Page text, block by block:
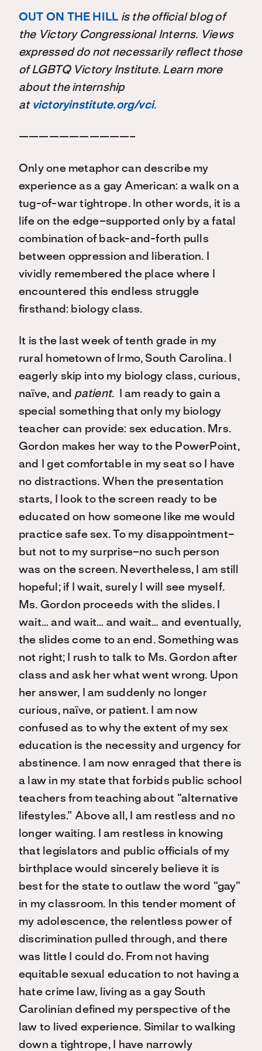
OUT ON THE HILL is the official blog of
the Victory Congressional Interns. Views
expressed do not necessarily reflect those
of LGBTQ Victory Institute. Learn more
about the internship
at victoryinstitute.org/vci.
———————————–
Only one metaphor can describe my
experience as a gay American: a walk on a
tug-of-war tightrope. In other words, it is a
life on the edge–supported only by a fatal
combination of back-and-forth pulls
between oppression and liberation. I
vividly remembered the place where I
encountered this endless struggle
firsthand: biology class.
It is the last week of tenth grade in my
rural hometown of Irmo, South Carolina. I
eagerly skip into my biology class, curious,
naïve, and patient. I am ready to gain a
special something that only my biology
teacher can provide: sex education. Mrs.
Gordon makes her way to the PowerPoint,
and I get comfortable in my seat so I have
no distractions. When the presentation
starts, I look to the screen ready to be
educated on how someone like me would
practice safe sex. To my disappointment–
but not to my surprise–no such person
was on the screen. Nevertheless, I am still
hopeful; if I wait, surely I will see myself.
Ms. Gordon proceeds with the slides. I
wait… and wait… and wait… and eventually,
the slides come to an end. Something was
not right; I rush to talk to Ms. Gordon after
class and ask her what went wrong. Upon
her answer, I am suddenly no longer
curious, naïve, or patient. I am now
confused as to why the extent of my sex
education is the necessity and urgency for
abstinence. I am now enraged that there is
a law in my state that forbids public school
teachers from teaching about “alternative
lifestyles.” Above all, I am restless and no
longer waiting. I am restless in knowing
that legislators and public officials of my
birthplace would sincerely believe it is
best for the state to outlaw the word “gay”
in my classroom. In this tender moment of
my adolescence, the relentless power of
discrimination pulled through, and there
was little I could do. From not having
equitable sexual education to not having a
hate crime law, living as a gay South
Carolinian defined my perspective of the
law to lived experience. Similar to walking
down a tightrope, I have narrowly